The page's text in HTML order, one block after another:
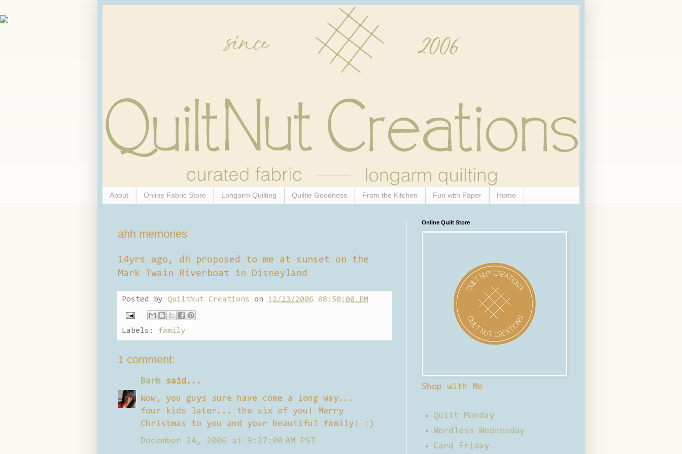
About Online Fabric Store Longarm Quilting Quiltie Goodness From the Kitchen Fun with Paper Home
ahh memories
14yrs ago, dh proposed to me at sunset on the
Mark Twain Riverboat in Disneyland
Posted by QuiltNut Creations on 12/23/2006 08:50:00 PM
Labels: family
1 comment:
Barb said...
Wow, you guys sure have come a long way...
four kids later... the six of you! Merry
Christmas to you and your beautiful family! :)
December 24, 2006 at 9:27:00 AM PST
Online Quilt Store
Shop with Me
Quilt Monday
Wordless Wednesday
Card Friday